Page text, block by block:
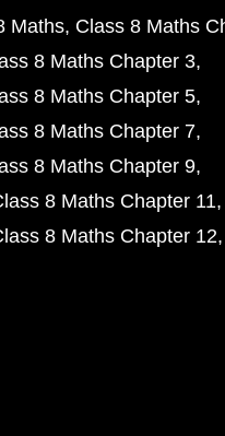
Maths Class 8 Maths
8 Maths Chapter 3
8 Maths Chapter 5
8 Maths Chapter 7
8 Maths Chapter 9
8 Maths Chapter 11
8 Maths Chapter 12